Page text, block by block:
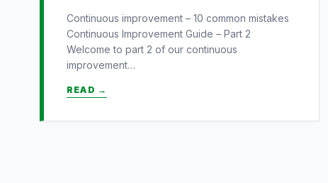
Continuous improvement – 10 common mistakes
Continuous Improvement Guide – Part 2
Welcome to part 2 of our continuous
improvement…
READ →